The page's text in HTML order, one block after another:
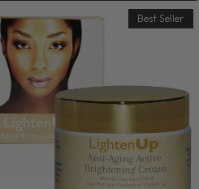
Best Seller